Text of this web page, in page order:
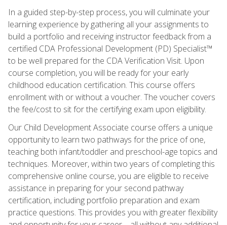
In a guided step-by-step process, you will culminate your
learning experience by gathering all your assignments to
build a portfolio and receiving instructor feedback from a
certified CDA Professional Development (PD) Specialist™
to be well prepared for the CDA Verification Visit. Upon
course completion, you will be ready for your early
childhood education certification. This course offers
enrollment with or without a voucher. The voucher covers
the fee/cost to sit for the certifying exam upon eligibility.
Our Child Development Associate course offers a unique
opportunity to learn two pathways for the price of one,
teaching both infant/toddler and preschool-age topics and
techniques. Moreover, within two years of completing this
comprehensive online course, you are eligible to receive
assistance in preparing for your second pathway
certification, including portfolio preparation and exam
practice questions. This provides you with greater flexibility